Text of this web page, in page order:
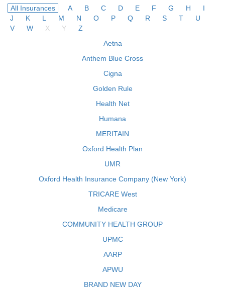
All Insurances A B C D E F G H
I
J
K L M N O P Q R S T
U
V
W X Y
Z
Aetna
Anthem Blue Cross
Cigna
Golden Rule
Health Net
Humana
MERITAIN
Oxford Health Plan
UMR
Oxford Health Insurance Company (New York)
TRICARE West
Medicare
COMMUNITY HEALTH GROUP
UPMC
AARP
APWU
BRAND NEW DAY